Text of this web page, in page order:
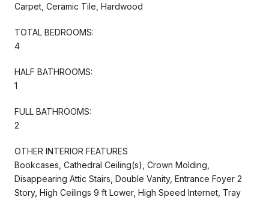
Carpet, Ceramic Tile, Hardwood
TOTAL BEDROOMS:
4
HALF BATHROOMS:
1
FULL BATHROOMS:
2
OTHER INTERIOR FEATURES
Bookcases, Cathedral Ceiling(s), Crown Molding,
Disappearing Attic Stairs, Double Vanity, Entrance Foyer 2
Story, High Ceilings 9 ft Lower, High Speed Internet, Tray